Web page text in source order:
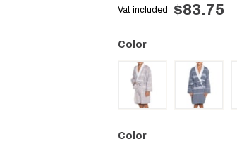
Vat included $83.75
Color